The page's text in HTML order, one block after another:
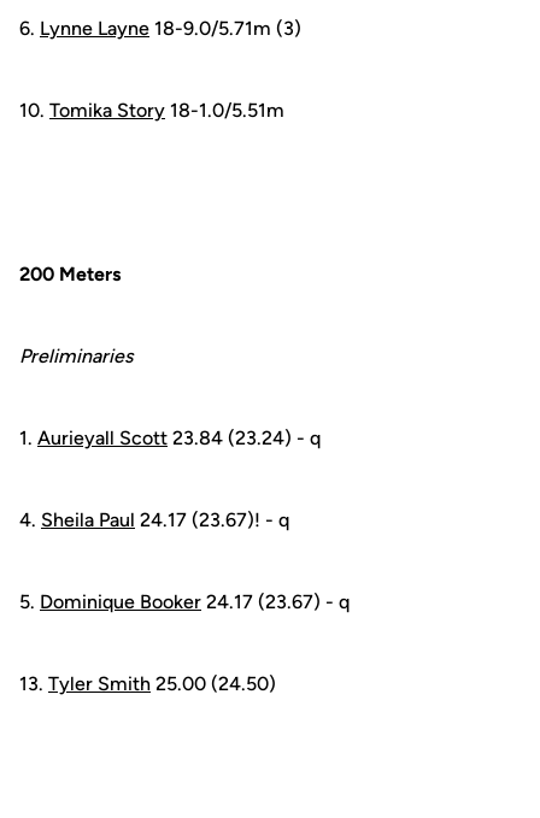
6. Lynne Layne 18-9.0/5.71m (3)
10. Tomika Story 18-1.0/5.51m
200 Meters
Preliminaries
1. Aurieyall Scott 23.84 (23.24) - q
4. Sheila Paul 24.17 (23.67)! - q
5. Dominique Booker 24.17 (23.67) - q
13. Tyler Smith 25.00 (24.50)